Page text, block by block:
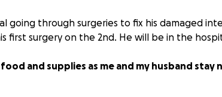
going through surgeries to fix his damaged
first surgery on the 2nd. He will be in the
and supplies as me and my husband